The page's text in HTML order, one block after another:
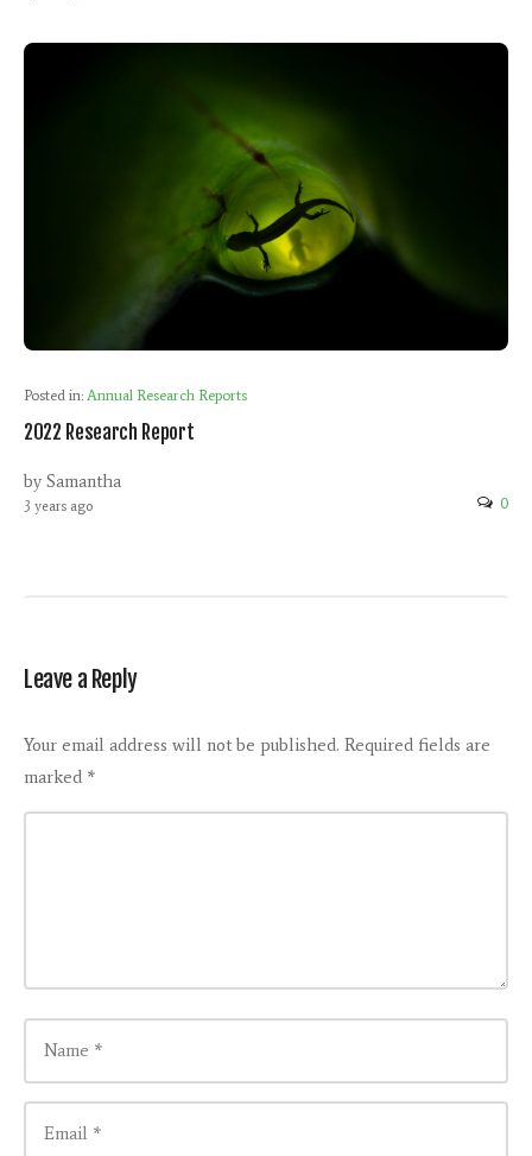
Posted in: Annual Research Reports
2022 Research Report
by Samantha
3 years ago 0
Leave a Reply
Your email address will not be published. Required fields are
marked *